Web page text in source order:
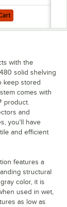
Middle Plate
CS246V480
with the
solid shelving
keep stored
comes with
product.
and
you'll have
and efficient
features a
structural
color, it is
used in wet,
as low as